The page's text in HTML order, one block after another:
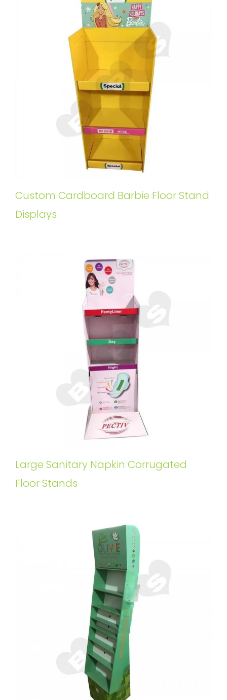
Custom Cardboard Barbie Floor Stand
Displays
Large Sanitary Napkin Corrugated
Floor Stands